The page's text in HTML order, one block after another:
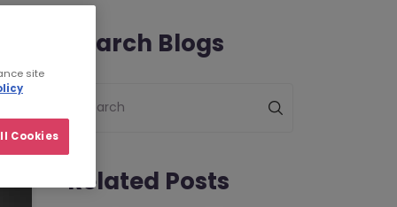
Search Blogs
Search
Related Posts
site
Cookies